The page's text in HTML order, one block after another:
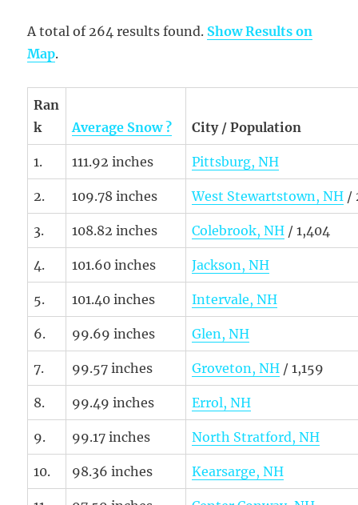
A total of 264 results found. Show Results on
Map.
Ran
k
Average Snow ? City / Population
1. 111.92 inches Pittsburg, NH
2. 109.78 inches West Stewartstown, NH /
3. 108.82 inches Colebrook, NH / 1,404
4. 101.60 inches Jackson, NH
5. 101.40 inches Intervale, NH
6. 99.69 inches Glen, NH
7. 99.57 inches Groveton, NH / 1,159
8. 99.49 inches Errol, NH
9. 99.17 inches North Stratford, NH
10. 98.36 inches Kearsarge, NH